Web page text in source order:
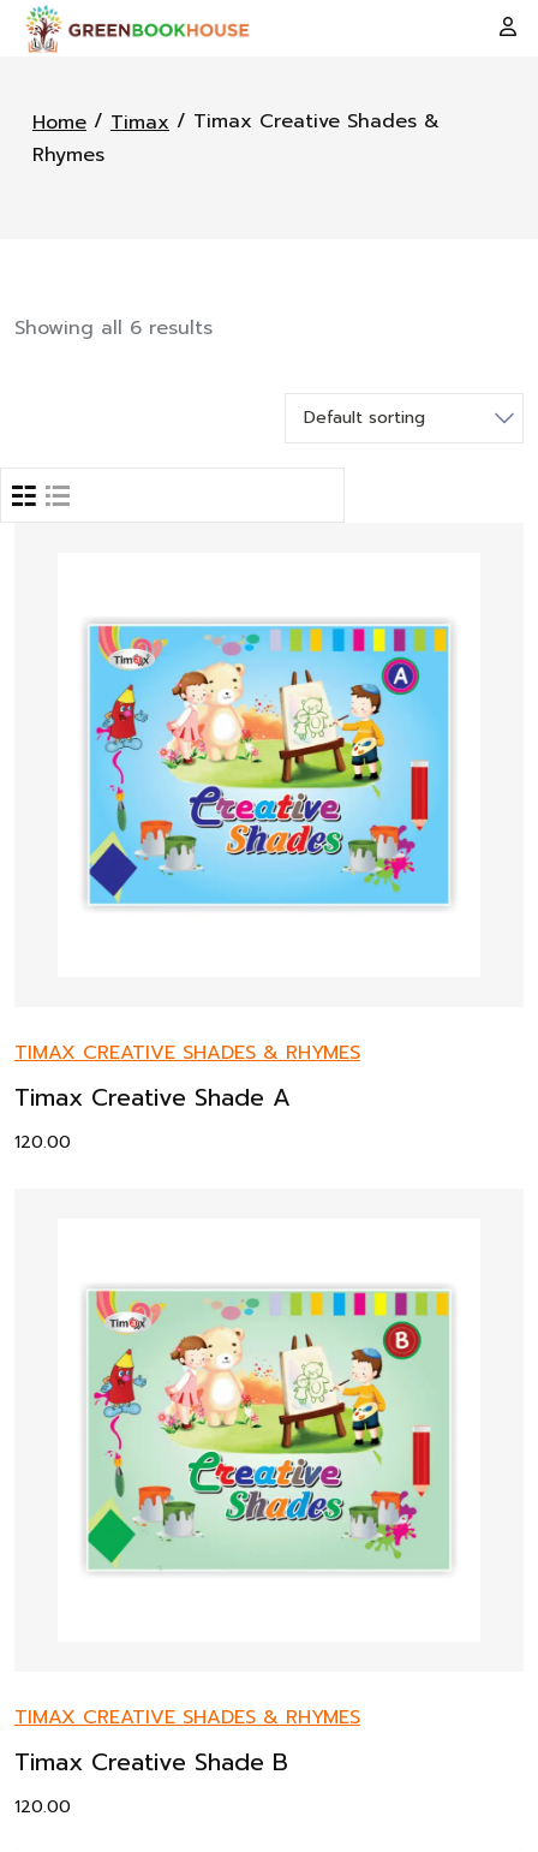
Home / Timax / Timax Creative Shades &
Rhymes
Showing all 6 results
TIMAX CREATIVE SHADES & RHYMES
Timax Creative Shade A
120.00
TIMAX CREATIVE SHADES & RHYMES
Timax Creative Shade B
120.00